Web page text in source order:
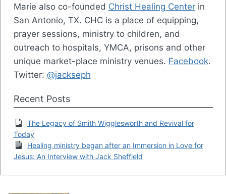
Marie also co-founded Christ Healing Centerin
San Antonio, TX. CHC is a place of equipping,
prayer sessions, ministry to children, and
outreach to hospitals, YMCA, prisons and other
unique market-place ministry venues. Facebook.
Twitter: @jackseph
Recent Posts
The Legacy of Smith Wigglesworth and Revival for
Today
Healing ministry began after an Immersion in Love for
Jesus: An Interview with Jack Sheffield